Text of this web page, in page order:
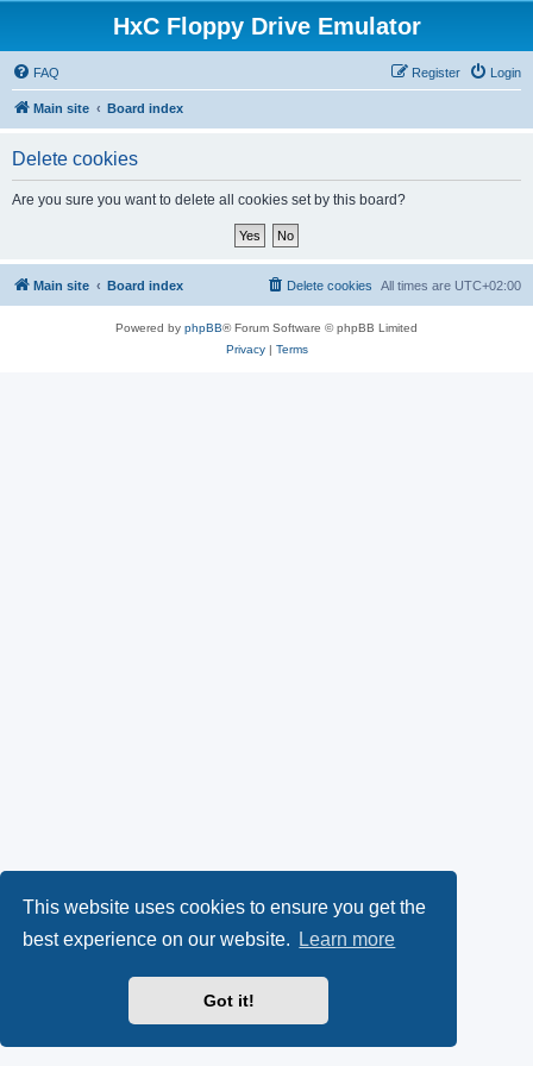
This website uses cookies to ensure you get the
best experience on our website.
Learn more
Got it!
HxC Floppy Drive Emulator
FAQ Login
Register
Main site Board index
Delete cookies
Are you sure you want to delete all cookies set by this board?
Main site Board index All times are UTC+02:00
Delete cookies
Powered by phpBB® Forum Software © phpBB Limited
Privacy| Terms